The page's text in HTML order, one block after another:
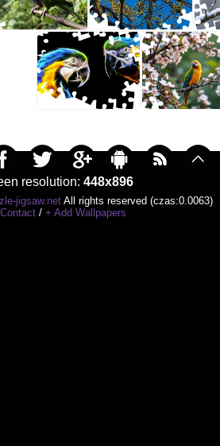
resolution: 448x896
jigsaw.netAll rights reserved (czas:0.0063)
Contact/ + Add Wallpapers